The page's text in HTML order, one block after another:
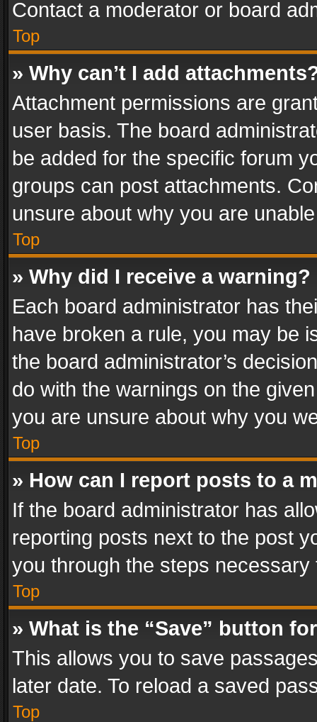
Contact a moderator or board
Top
» Why can’t I add
Attachment permissions are
user basis. The board
be added for the specific forum
groups can post attachments.
unsure about why you are
Top
» Why did I receive a warning?
Each board administrator has
have broken a rule, you may be
the board administrator’s
do with the warnings on the
you are unsure about why you
Top
» How can I report posts to a
If the board administrator has
reporting posts next to the post
you through the steps
Top
» What is the “Save” button
This allows you to save
later date. To reload a saved
Top